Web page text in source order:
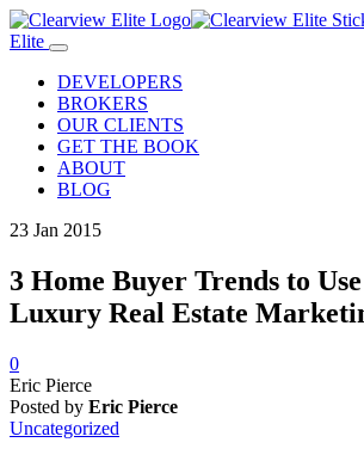
Elite
DEVELOPERS
BROKERS
OUR CLIENTS
GET THE BOOK
ABOUT
BLOG
23 Jan 2015
3 Home Buyer Trends to
Luxury Real Estate
0
Eric Pierce
Posted by Eric Pierce
Uncategorized